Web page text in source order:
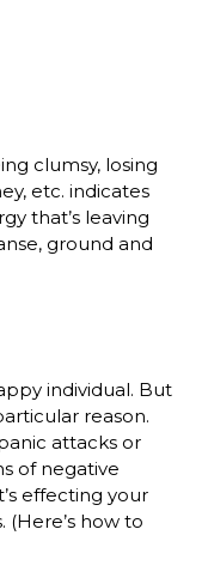
clumsy, losing
etc. indicates
that’s leaving
ground and
individual. But
reason.
attacks or
of negative
effecting your
(Here’s how to